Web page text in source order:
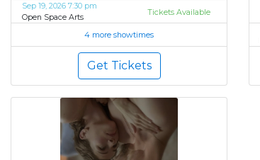
Sep 19, 2026 7:30 pm
Open Space Arts
Tickets Available
4 more showtimes
Get Tickets